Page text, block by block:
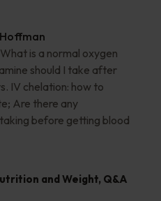
is a normal oxygen
should I take after
IV chelation: how to
Are there any
before getting blood
and Weight, Q&A